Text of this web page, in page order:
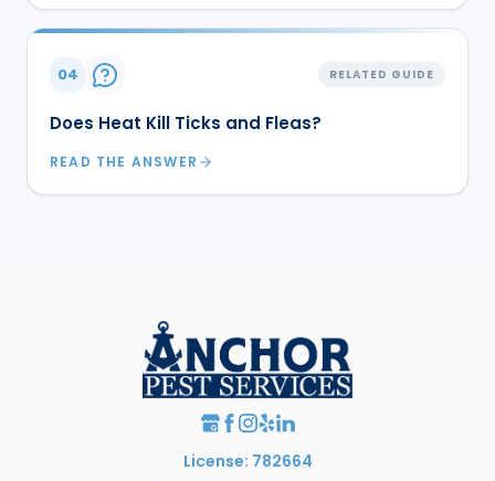
04 RELATED GUIDE
Does Heat Kill Ticks and Fleas?
READ THE ANSWER
License: 782664